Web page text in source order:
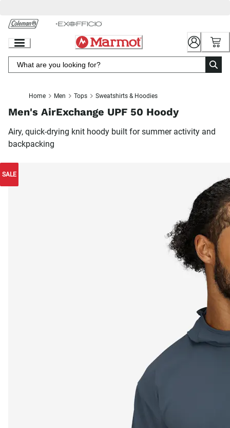
Chat
Content
Home Men Tops Sweatshirts & Hoodies
Men's AirExchange UPF 50 Hoody
Airy, quick-drying knit hoody built for summer activity and
backpacking
SALE